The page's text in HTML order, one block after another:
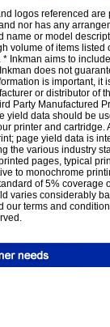
logos referenced
nor has any
name or model
volume of items
Inkman aims to
does not
is important, it
or distributor of
Party Manufactured
yield data should be
printer and
page yield data is
the various industry
pages, typical
to monochrome
of 5%
varies considerably
our terms and